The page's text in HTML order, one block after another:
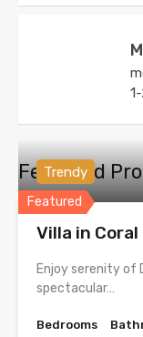
Featured
Featured
Trendy
Villa in Coral
Enjoy serenity of
spectacular…
Bedrooms